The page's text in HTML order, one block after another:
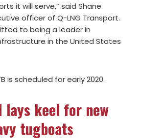
it will serve,” said Shane
officer of Q-LNG Transport.
to being a leader in
in the United States
is scheduled for early 2020.
lays keel for new
tugboats